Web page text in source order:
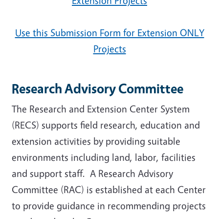
Use this Submission Form for Extension ONLY
Projects
Research Advisory Committee
The Research and Extension Center System
(RECS) supports field research, education and
extension activities by providing suitable
environments including land, labor, facilities
and support staff. A Research Advisory
Committee (RAC) is established at each Center
to provide guidance in recommending projects